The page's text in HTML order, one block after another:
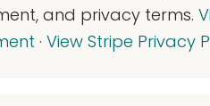
and privacy terms.
· View Stripe Privacy